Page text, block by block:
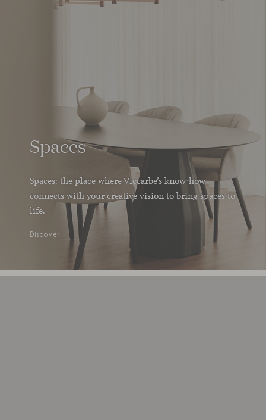
Spaces
Spaces: the place where Viccarbe’s know-how
connects with your creative vision to bring spaces to
life.
Discover